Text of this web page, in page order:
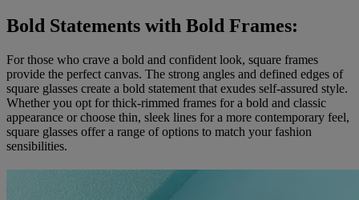
Bold Statements with Bold Frames:
For those who crave a bold and confident look, square frames
provide the perfect canvas. The strong angles and defined edges of
square glasses create a bold statement that exudes self-assured style.
Whether you opt for thick-rimmed frames for a bold and classic
appearance or choose thin, sleek lines for a more contemporary feel,
square glasses offer a range of options to match your fashion
sensibilities.